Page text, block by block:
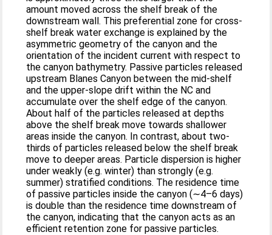
amount moved across the shelf break of the
downstream wall. This preferential zone for cross-
shelf break water exchange is explained by the
asymmetric geometry of the canyon and the
orientation of the incident current with respect to
the canyon bathymetry. Passive particles released
upstream Blanes Canyon between the mid-shelf
and the upper-slope drift within the NC and
accumulate over the shelf edge of the canyon.
About half of the particles released at depths
above the shelf break move towards shallower
areas inside the canyon. In contrast, about two-
thirds of particles released below the shelf break
move to deeper areas. Particle dispersion is higher
under weakly (e.g. winter) than strongly (e.g.
summer) stratified conditions. The residence time
of passive particles inside the canyon (∼4–6 days)
is double than the residence time downstream of
the canyon, indicating that the canyon acts as an
efficient retention zone for passive particles.